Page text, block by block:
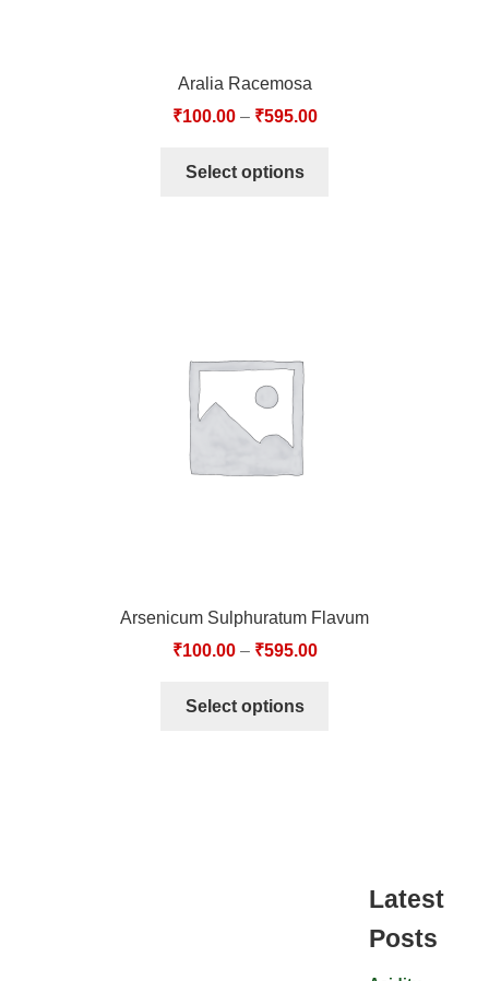
Aralia Racemosa
₹100.00– ₹595.00
Select options
Arsenicum Sulphuratum Flavum
₹100.00– ₹595.00
Select options
Latest
Posts